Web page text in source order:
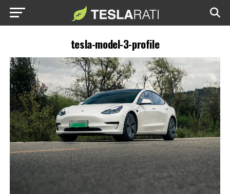
tesla-model-3-profile